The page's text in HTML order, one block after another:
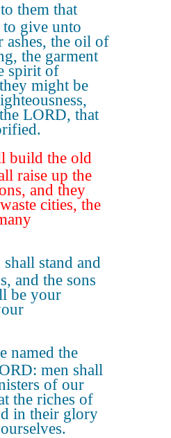
them that
give unto
ashes, the oil of
the garment
spirit of
might be
LORD, that
build the old
raise up the
and they
cities, the
stand and
and the sons
be your
named the
men shall
of our
the riches of
in their glory